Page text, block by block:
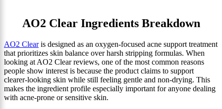
AO2 Clear Ingredients Breakdown
AO2 Clearis designed as an oxygen-focused acne support treatment
that prioritizes skin balance over harsh stripping formulas. When
looking at AO2 Clear reviews, one of the most common reasons
people show interest is because the product claims to support
clearer-looking skin while still feeling gentle and non-drying. This
makes the ingredient profile especially important for anyone dealing
with acne-prone or sensitive skin.